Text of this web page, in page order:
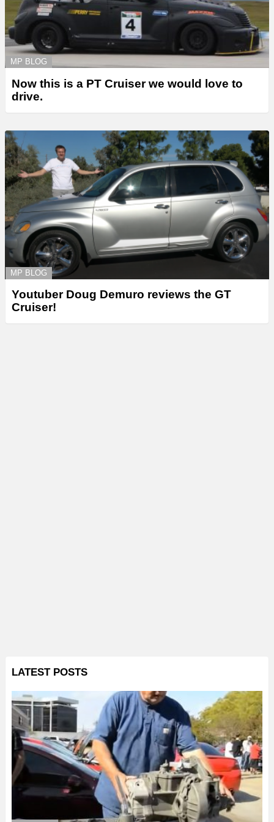
MP BLOG
Now this is a PT Cruiser we would love to
drive.
MP BLOG
Youtuber Doug Demuro reviews the GT
Cruiser!
LATEST POSTS